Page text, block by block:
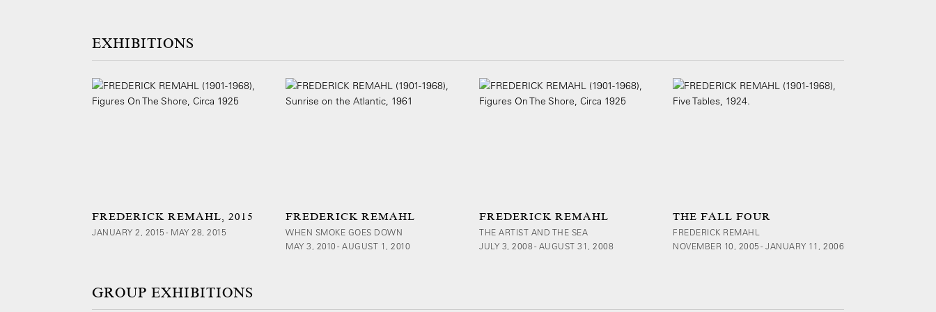
EXHIBITIONS
FREDERICK REMAHL, 2015
JANUARY 2, 2015 - MAY 28, 2015
FREDERICK REMAHL
WHEN SMOKE GOES DOWN
MAY 3, 2010 - AUGUST 1, 2010
FREDERICK REMAHL
THE ARTIST AND THE SEA
JULY 3, 2008 - AUGUST 31, 2008
THE FALL FOUR
FREDERICK REMAHL
NOVEMBER 10, 2005 - JANUARY 11, 2006
GROUP EXHIBITIONS